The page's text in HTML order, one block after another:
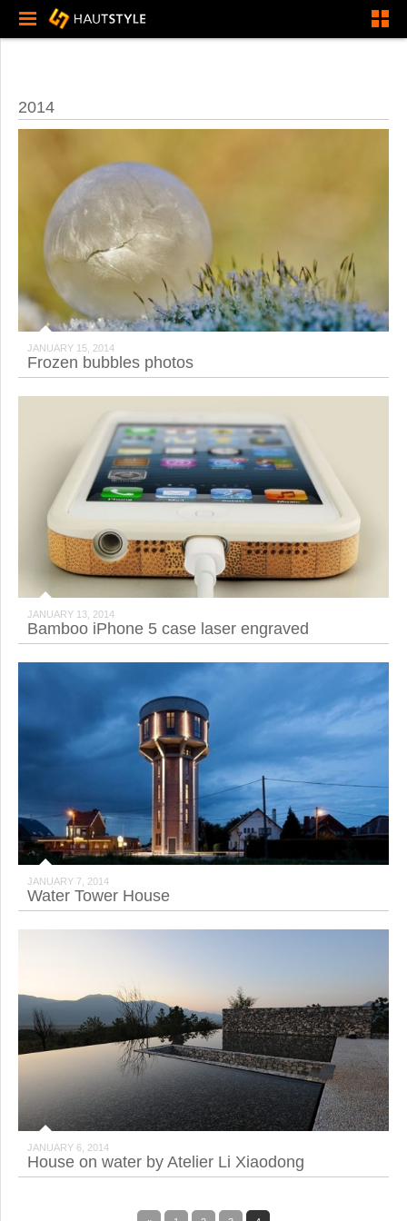
2014
JANUARY 15, 2014
Frozen bubbles photos
JANUARY 13, 2014
Bamboo iPhone 5 case laser engraved
JANUARY 7, 2014
Water Tower House
JANUARY 6, 2014
House on water by Atelier Li Xiaodong